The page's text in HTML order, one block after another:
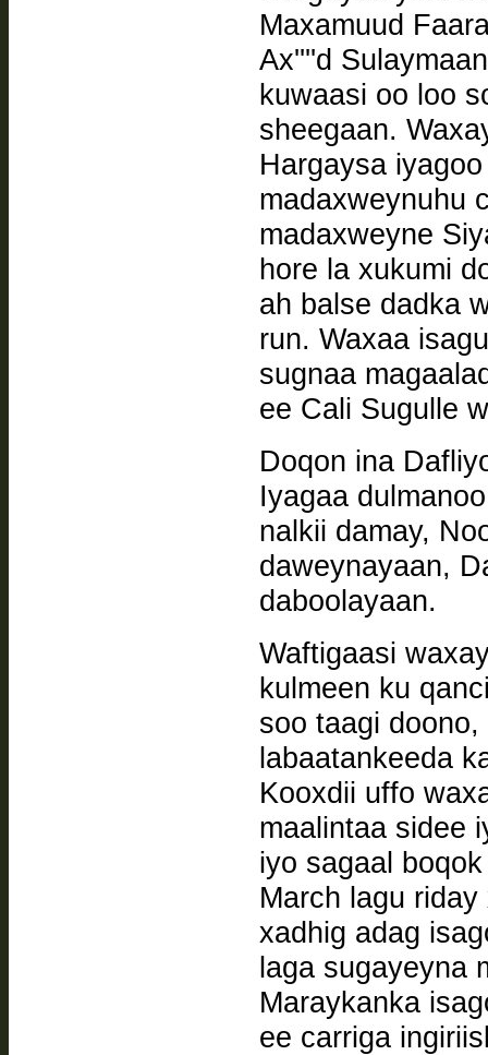
Maxamuud
Ax''''d
kuwaasi oo loo
sheegaan.
Hargaysa
madaxweynuhu
madaxweyne
hore la xukumi
ah balse dadka
run. Waxaa
sugnaa
ee Cali Sugulle
Doqon ina
Iyagaa
nalkii damay,
daweynayaan,
daboolayaan.
Waftigaasi
kulmeen ku
soo taagi
labaatankeeda
Kooxdii uffo
maalintaa sidee
iyo sagaal
March lagu
xadhig adag
laga sugayeyna
Maraykanka
ee carriga